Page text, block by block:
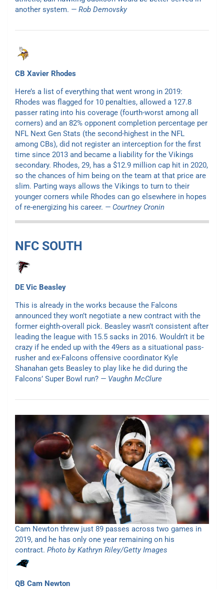
another system. — Rob Demovsky
CB Xavier Rhodes
Here’s a list of everything that went wrong in 2019:
Rhodes was flagged for 10 penalties, allowed a 127.8
passer rating into his coverage (fourth-worst among all
corners) and an 82% opponent completion percentage per
NFL Next Gen Stats (the second-highest in the NFL
among CBs), did not register an interception for the first
time since 2013 and became a liability for the Vikings
secondary. Rhodes, 29, has a $12.9 million cap hit in 2020,
so the chances of him being on the team at that price are
slim. Parting ways allows the Vikings to turn to their
younger corners while Rhodes can go elsewhere in hopes
of re-energizing his career. — Courtney Cronin
NFC SOUTH
DE Vic Beasley
This is already in the works because the Falcons
announced they won’t negotiate a new contract with the
former eighth-overall pick. Beasley wasn’t consistent after
leading the league with 15.5 sacks in 2016. Wouldn’t it be
crazy if he ended up with the 49ers as a situational pass-
rusher and ex-Falcons offensive coordinator Kyle
Shanahan gets Beasley to play like he did during the
Falcons’ Super Bowl run? — Vaughn McClure
Cam Newton threw just 89 passes across two games in
2019, and he has only one year remaining on his
contract. Photo by Kathryn Riley/Getty Images
QB Cam Newton